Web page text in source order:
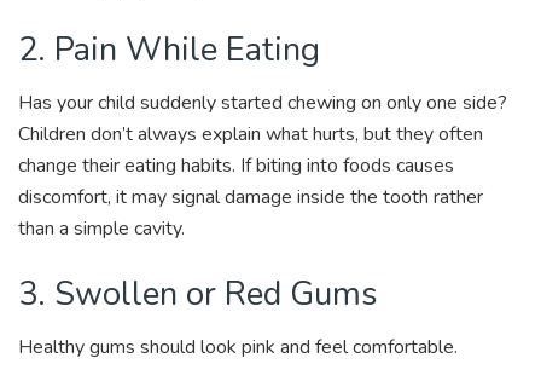
2. Pain While Eating
Has your child suddenly started chewing on only one side?
Children don’t always explain what hurts, but they often
change their eating habits. If biting into foods causes
discomfort, it may signal damage inside the tooth rather
than a simple cavity.
3. Swollen or Red Gums
Healthy gums should look pink and feel comfortable.